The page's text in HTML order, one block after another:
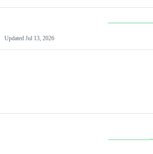
Updated Jul 13, 2026